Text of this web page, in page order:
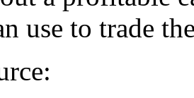
use to trade